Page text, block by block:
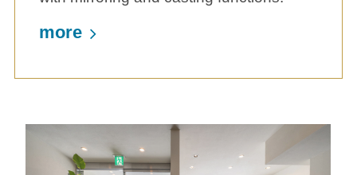
more